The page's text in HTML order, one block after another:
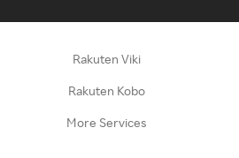
Rakuten Viki
Rakuten Kobo
More Services